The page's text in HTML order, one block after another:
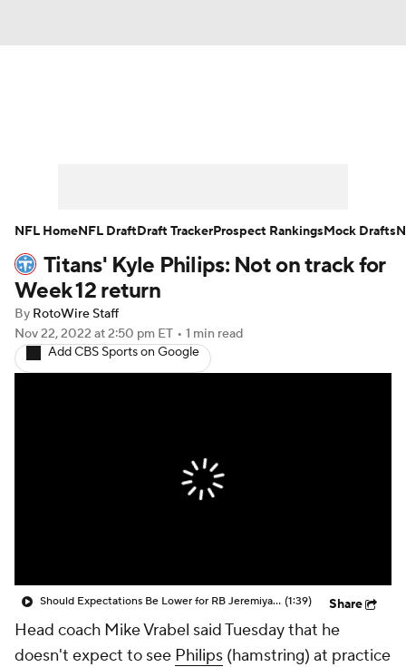
Player Search Injury Report
Fantasy Football Today
Fantasy Games
Titans' Kyle Philips: Not on track for
Week 12 return
By RotoWire Staff
Nov 22, 2022 at 2:50 pm ET • 1 min read
Add CBS Sports on Google
Should Expectations Be Lower for RB Jeremiyah Love? (1:39) Share
Head coach Mike Vrabel said Tuesday that he
doesn't expect to see Philips (hamstring) at practice
NFL HomeNFL DraftDraft TrackerProspect RankingsMock Drafts